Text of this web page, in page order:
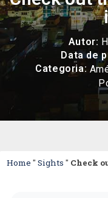
Autor:
Data de
Categoria:
Home " Sights " Check